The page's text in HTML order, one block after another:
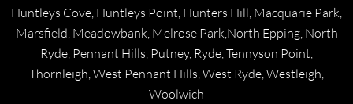
Huntleys Cove, Huntleys Point, Hunters Hill, Macquarie Park,
Marsfield, Meadowbank, Melrose Park,North Epping, North
Ryde, Pennant Hills, Putney, Ryde, Tennyson Point,
Thornleigh, West Pennant Hills, West Ryde, Westleigh,
Woolwich